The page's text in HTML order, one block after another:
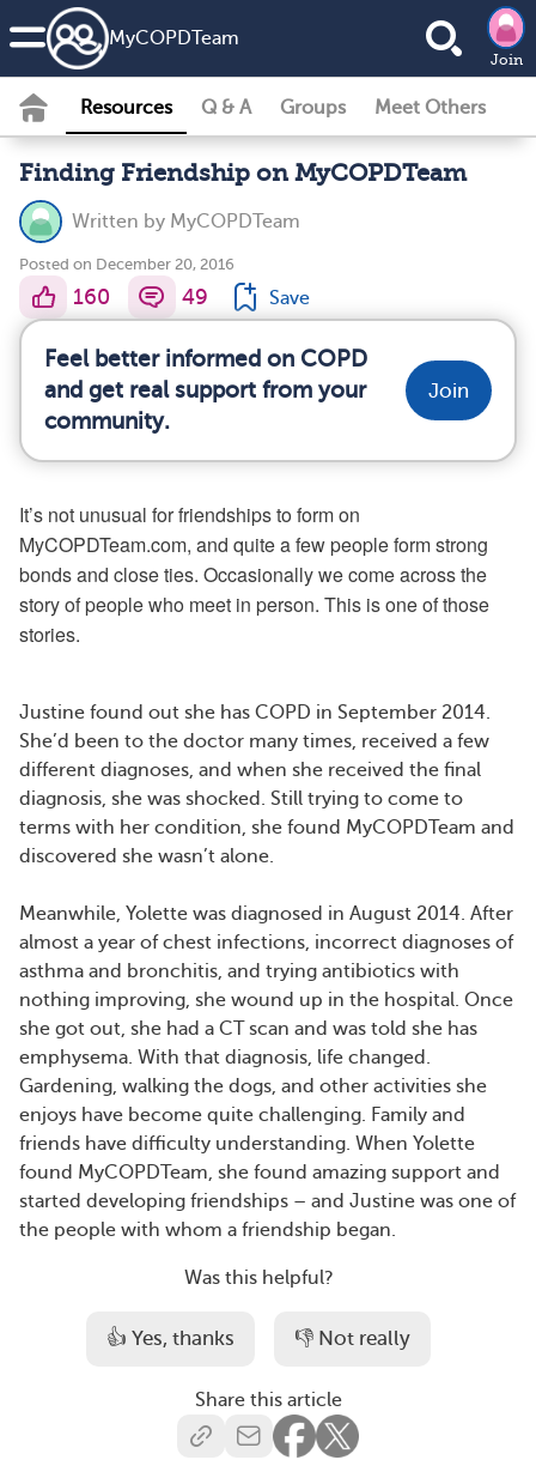
MyCOPDTeam
Join
Resources Q & A Groups Meet Others
Finding Friendship on MyCOPDTeam
Written by MyCOPDTeam
Posted on December 20, 2016
160 49 Save
Feel better informed on COPD
and get real support from your
community.
Join
It’s not unusual for friendships to form on
MyCOPDTeam.com, and quite a few people form strong
bonds and close ties. Occasionally we come across the
story of people who meet in person. This is one of those
stories.
Justine found out she has COPD in September 2014.
She’d been to the doctor many times, received a few
different diagnoses, and when she received the final
diagnosis, she was shocked. Still trying to come to
terms with her condition, she found MyCOPDTeam and
discovered she wasn’t alone.
Meanwhile, Yolette was diagnosed in August 2014. After
almost a year of chest infections, incorrect diagnoses of
asthma and bronchitis, and trying antibiotics with
nothing improving, she wound up in the hospital. Once
she got out, she had a CT scan and was told she has
emphysema. With that diagnosis, life changed.
Gardening, walking the dogs, and other activities she
enjoys have become quite challenging. Family and
friends have difficulty understanding. When Yolette
found MyCOPDTeam, she found amazing support and
started developing friendships – and Justine was one of
the people with whom a friendship began.
Was this helpful?
👍 Yes, thanks 👎 Not really
Share this article